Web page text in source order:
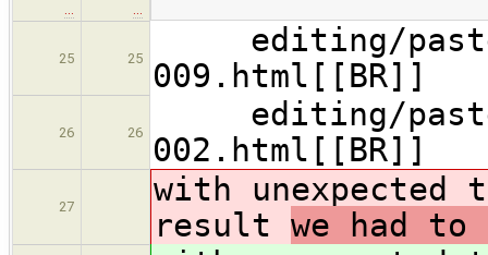
… …
25 25
editing/
009.html[[BR]]
26 26
editing/
002.html[[BR]]
27
with
result we had